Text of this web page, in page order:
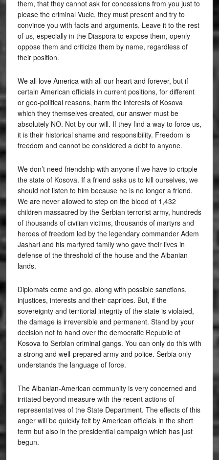
them, that they cannot ask for concessions from you just to
please the criminal Vucic, they must present and try to
convince you with facts and arguments. Leave it to the rest
of us, especially in the Diaspora to expose them, openly
oppose them and criticize them by name, regardless of
their position.
We all love America with all our heart and forever, but if
certain American officials in current positions, for different
or geo-political reasons, harm the interests of Kosova
which they themselves created, our answer must be
absolutely NO. Not by our will. If they find a way to force us,
it is their historical shame and responsibility. Freedom is
freedom and cannot be considered a debt to anyone.
We don’t need friendship with anyone if we have to cripple
the state of Kosova. If a friend asks us to kill ourselves, we
should not listen to him because he is no longer a friend.
We are never allowed to step on the blood of 1,432
children massacred by the Serbian terrorist army, hundreds
of thousands of civilian victims, thousands of martyrs and
heroes of freedom led by the legendary commander Adem
Jashari and his martyred family who gave their lives in
defense of the threshold of the house and the Albanian
lands.
Diplomats come and go, along with possible sanctions,
injustices, interests and their caprices. But, if the
sovereignty and territorial integrity of the state is violated,
the damage is irreversible and permanent. Stand by your
decision not to hand over the democratic Republic of
Kosova to Serbian criminal gangs. You can only do this with
a strong and well-prepared army and police. Serbia only
understands the language of force.
The Albanian-American community is very concerned and
irritated beyond measure with the recent actions of
representatives of the State Department. The effects of this
anger will be quickly felt by American officials in the short
term but also in the presidential campaign which has just
begun.